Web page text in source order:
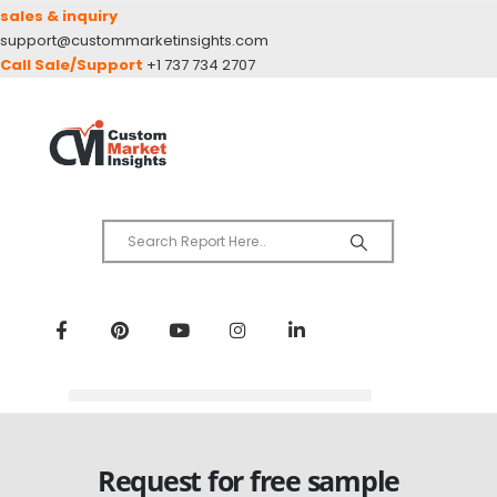
sales & inquiry
support@custommarketinsights.com
Call Sale/Support +1 737 734 2707
Request for free sample